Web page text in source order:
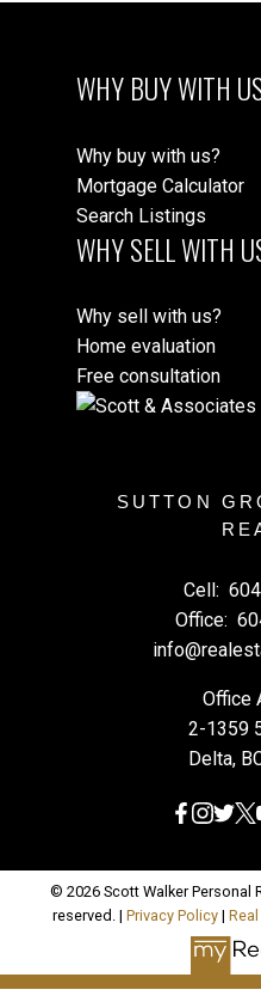
WHY BUY WITH
Why buy with us?
Mortgage Calculator
Search Listings
WHY SELL WITH
Why sell with us?
Home evaluation
Free consultation
SUTTON
Cell:
Office:
Office
2-1359
Delta,
© 2026 Scott Walker Personal
reserved. | Privacy Policy |